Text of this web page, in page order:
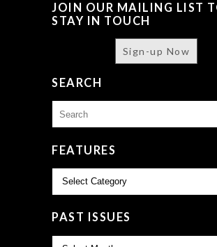
JOIN OUR MAILING LIST
STAY IN TOUCH
Sign-up Now
SEARCH
for:
FEATURES
PAST ISSUES